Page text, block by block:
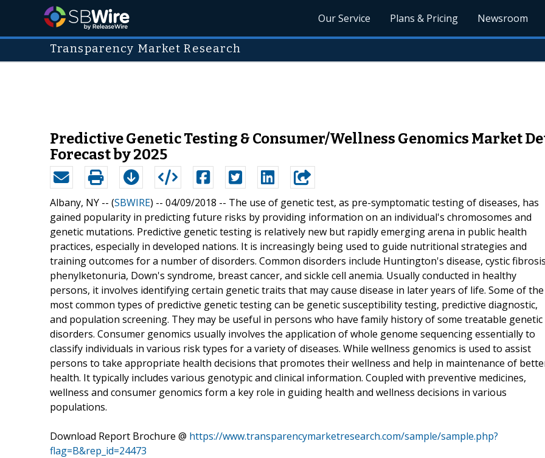
Our Service Plans & Pricing Newsroom
Transparency Market Research
Predictive Genetic Testing & Consumer/Wellness Genomics Market
Forecast by 2025
Albany, NY -- (SBWIRE) -- 04/09/2018 -- The use of genetic test, as pre-symptomatic testing of diseases, has
gained popularity in predicting future risks by providing information on an individual's chromosomes and
genetic mutations. Predictive genetic testing is relatively new but rapidly emerging arena in public health
practices, especially in developed nations. It is increasingly being used to guide nutritional strategies and
training outcomes for a number of disorders. Common disorders include Huntington's disease, cystic
phenylketonuria, Down's syndrome, breast cancer, and sickle cell anemia. Usually conducted in healthy
persons, it involves identifying certain genetic traits that may cause disease in later years of life. Some of the
most common types of predictive genetic testing can be genetic susceptibility testing, predictive diagnostic,
and population screening. They may be useful in persons who have family history of some treatable genetic
disorders. Consumer genomics usually involves the application of whole genome sequencing essentially to
classify individuals in various risk types for a variety of diseases. While wellness genomics is used to assist
persons to take appropriate health decisions that promotes their wellness and help in maintenance of
health. It typically includes various genotypic and clinical information. Coupled with preventive medicines,
wellness and consumer genomics form a key role in guiding health and wellness decisions in various
populations.
Download Report Brochure @ https://www.transparencymarketresearch.com/sample/sample.php?
flag=B&rep_id=24473